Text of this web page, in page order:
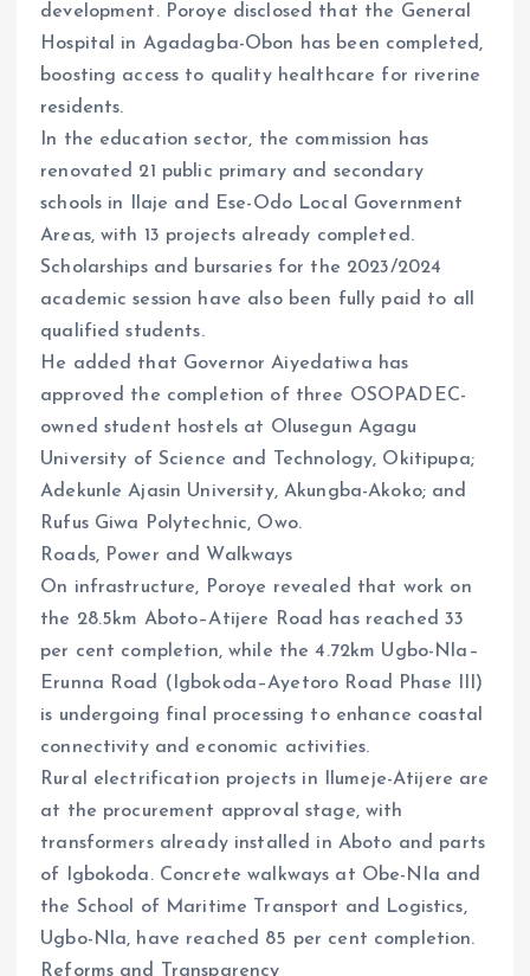
development. Poroye disclosed that the General
Hospital in Agadagba-Obon has been completed,
boosting access to quality healthcare for riverine
residents.
In the education sector, the commission has
renovated 21 public primary and secondary
schools in Ilaje and Ese-Odo Local Government
Areas, with 13 projects already completed.
Scholarships and bursaries for the 2023/2024
academic session have also been fully paid to all
qualified students.
He added that Governor Aiyedatiwa has
approved the completion of three OSOPADEC-
owned student hostels at Olusegun Agagu
University of Science and Technology, Okitipupa;
Adekunle Ajasin University, Akungba-Akoko; and
Rufus Giwa Polytechnic, Owo.
Roads, Power and Walkways
On infrastructure, Poroye revealed that work on
the 28.5km Aboto–Atijere Road has reached 33
per cent completion, while the 4.72km Ugbo-Nla–
Erunna Road (Igbokoda–Ayetoro Road Phase III)
is undergoing final processing to enhance coastal
connectivity and economic activities.
Rural electrification projects in Ilumeje-Atijere are
at the procurement approval stage, with
transformers already installed in Aboto and parts
of Igbokoda. Concrete walkways at Obe-Nla and
the School of Maritime Transport and Logistics,
Ugbo-Nla, have reached 85 per cent completion.
Reforms and Transparency